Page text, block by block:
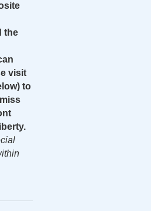
the
visit
to